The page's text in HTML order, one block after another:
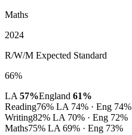
Maths
2024
R/W/M Expected Standard
66%
LA 57%England 61%
Reading76% LA 74% · Eng 74%
Writing82% LA 70% · Eng 72%
Maths75% LA 69% · Eng 73%